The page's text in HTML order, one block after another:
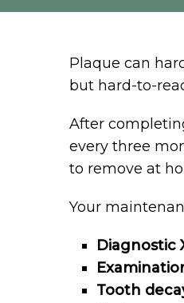
Plaque can
but hard-to-
After
every three
to remove at
Your
Diagnostic
Tooth